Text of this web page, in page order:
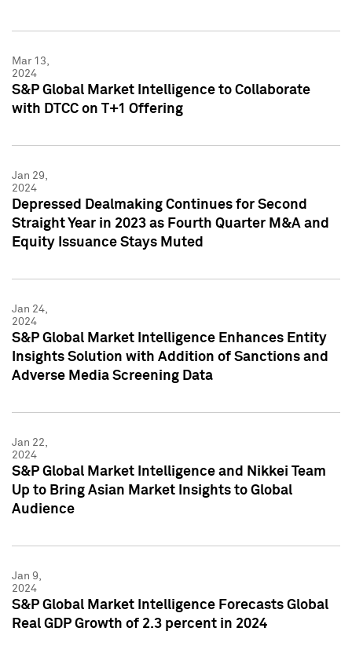
Mar 13,
2024
S&P Global Market Intelligence to Collaborate
with DTCC on T+1 Offering
Jan 29,
2024
Depressed Dealmaking Continues for Second
Straight Year in 2023 as Fourth Quarter M&A and
Equity Issuance Stays Muted
Jan 24,
2024
S&P Global Market Intelligence Enhances Entity
Insights Solution with Addition of Sanctions and
Adverse Media Screening Data
Jan 22,
2024
S&P Global Market Intelligence and Nikkei Team
Up to Bring Asian Market Insights to Global
Audience
Jan 9,
2024
S&P Global Market Intelligence Forecasts Global
Real GDP Growth of 2.3 percent in 2024